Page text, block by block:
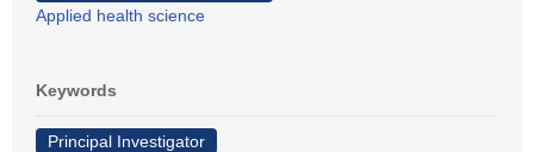
Applied health science
Keywords
Principal Investigator